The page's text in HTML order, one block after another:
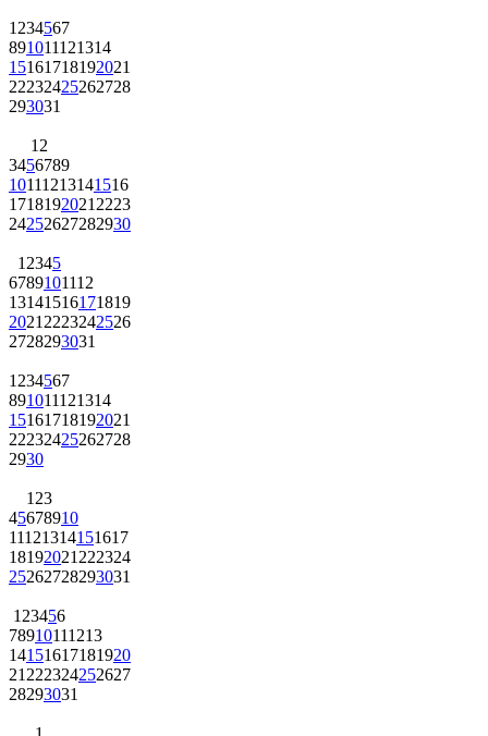
1 234567
891011121314
15161718192021
22232425262728
293031
1 2
3456789
10111213141516
1718192021 2223
24252627282930
1 2345
6789101112
13141516171819
2021 2223242526
2728293031
1 234567
891011121314
15161718192021
22232425262728
2930
1 23
45678910
11121314151617
18192021 222324
25262728293031
1 23456
78910111213
14151617181920
21 222324252627
28293031